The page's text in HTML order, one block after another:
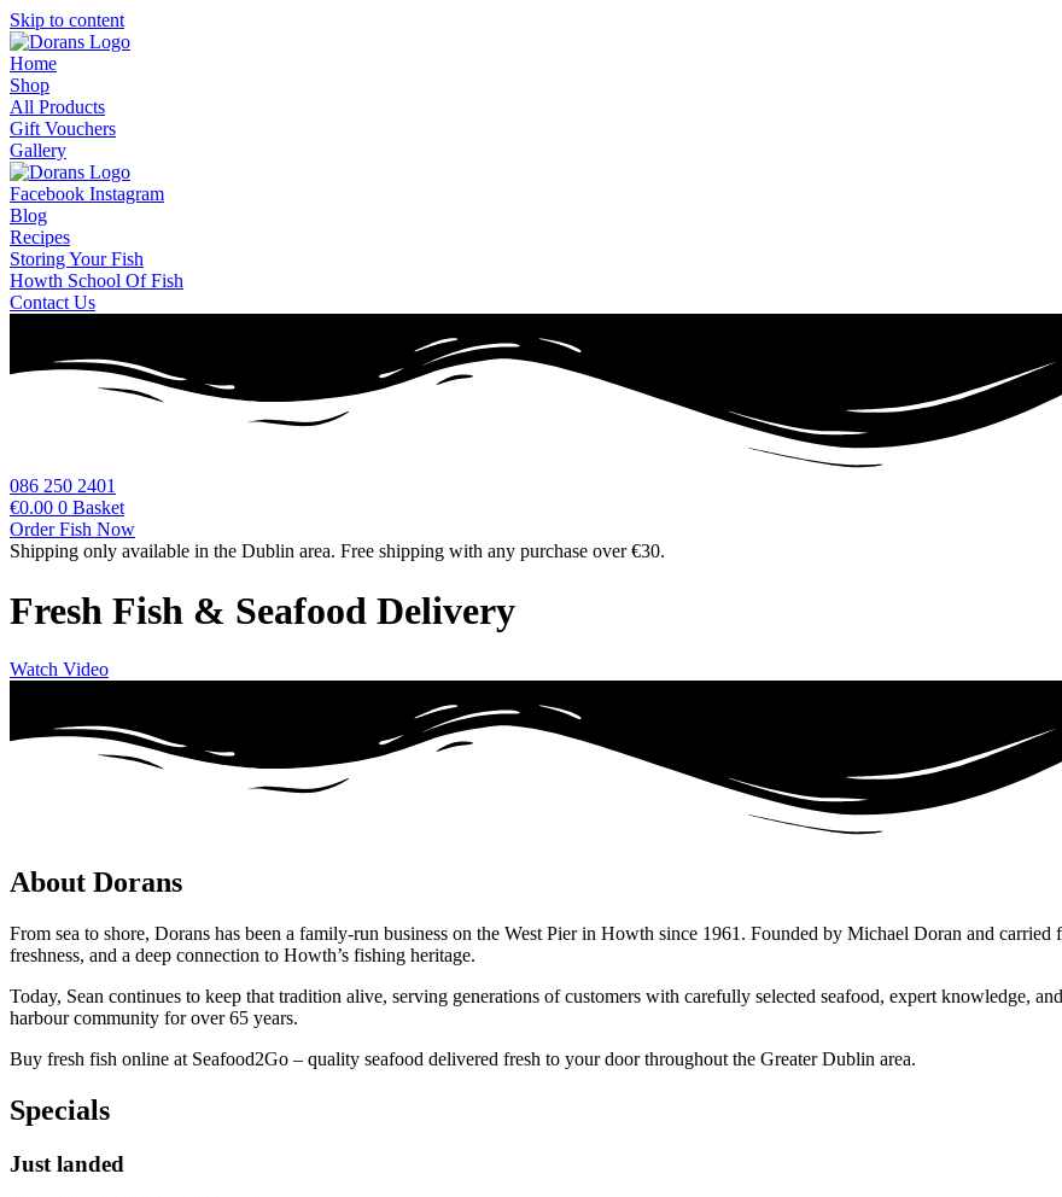
Skip to content
Home
Shop
All Products
Gift Vouchers
Gallery
Facebook Instagram
Blog
Recipes
Storing Your Fish
Howth School Of Fish
Contact Us
086 250 2401
€0.00 0 Basket
Order Fish Now
Shipping only available in the Dublin area. Free shipping with any purchase over €30.
Fresh Fish & Seafood Delivery
Watch Video
About Dorans
From sea to shore, Dorans has been a family-run business on the West Pier in Howth since 1961. Founded by Michael Doran and
freshness, and a deep connection to Howth’s fishing heritage.
Today, Sean continues to keep that tradition alive, serving generations of customers with carefully selected seafood, expert knowledge,
harbour community for over 65 years.
Buy fresh fish online at Seafood2Go – quality seafood delivered fresh to your door throughout the Greater Dublin area.
Specials
Just landed